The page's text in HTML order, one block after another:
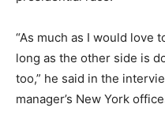
“As much as I would love
long as the other side is
too,” he said in the
manager’s New York